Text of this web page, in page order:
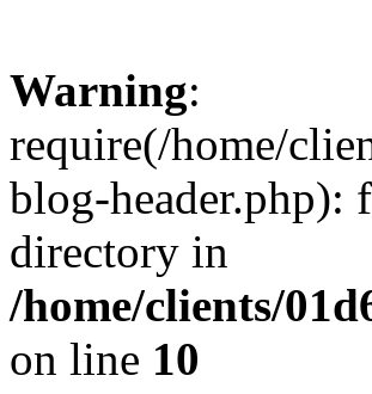
Warning:
require(/home/
blog-header.php):
directory in
/home/clients/
on line 10